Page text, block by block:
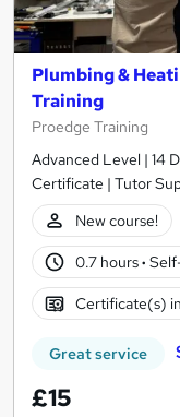
Plumbing &
Training
Proedge Training
Advanced Level | 14
Certificate | Tutor
New course!
0.7 hours·
Certificate(s)
Great service
£15